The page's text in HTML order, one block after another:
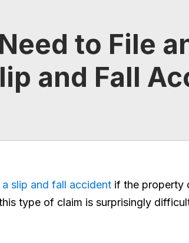
to File
and Fall
a slip and fall accident if the property
type of claim is surprisingly